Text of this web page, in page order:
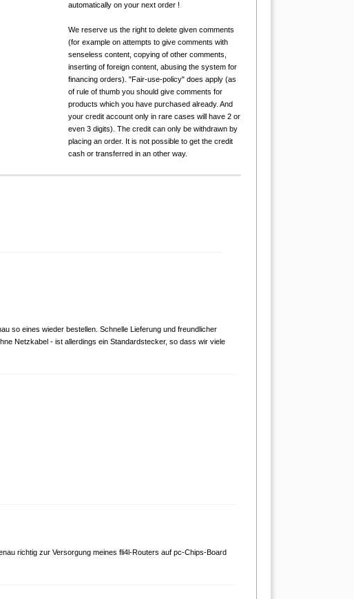
automatically on your next order !
We reserve us the right to delete given comments
(for example on attempts to give comments with
senseless content, copying of other comments,
inserting of foreign content, abusing the system for
financing orders). "Fair-use-policy" does apply (as
of rule of thumb you should give comments for
products which you have purchased already. And
your credit account only in rare cases will have 2 or
even 3 digits). The credit can only be withdrawn by
placing an order. It is not possible to get the credit
cash or transferred in an other way.
so eines wieder bestellen. Schnelle Lieferung und freundlicher
Netzkabel - ist allerdings ein Standardstecker, so dass wir viele
richtig zur Versorgung meines fli4l-Routers auf pc-Chips-Board